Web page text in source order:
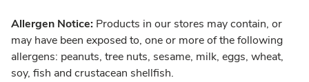
Allergen Notice: Products in our stores may contain, or
may have been exposed to, one or more of the following
allergens: peanuts, tree nuts, sesame, milk, eggs, wheat,
soy, fish and crustacean shellfish.